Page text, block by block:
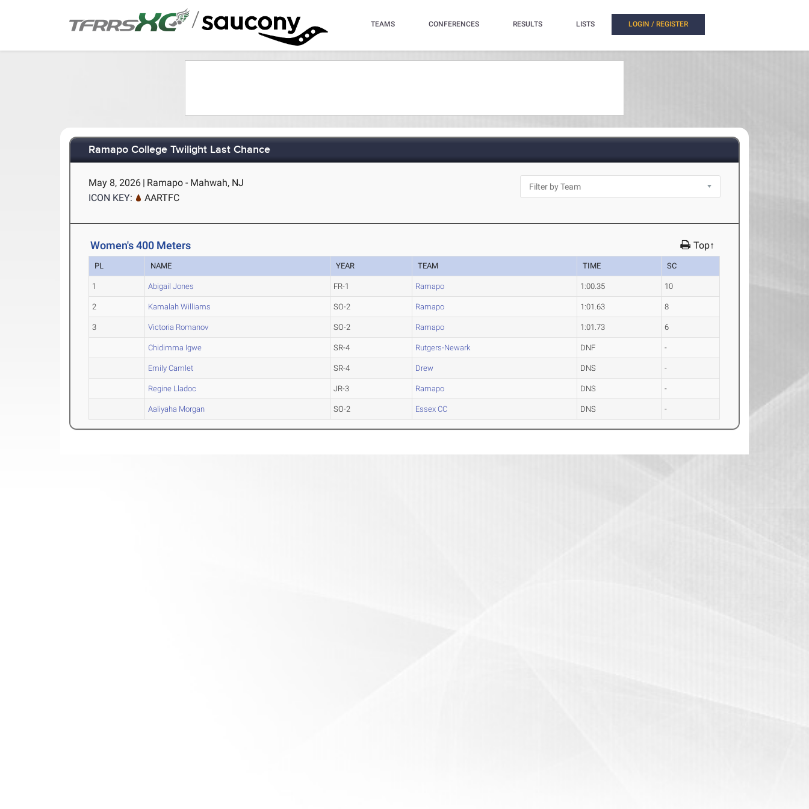
/ TEAMS CONFERENCES RESULTS LISTS LOGIN / REGISTER
Ramapo College Twilight Last Chance
May 8, 2026 | Ramapo - Mahwah, NJ
ICON KEY:
AARTFC
Women's 400 Meters Top↑
PL NAME YEAR TEAM TIME SC
1 Abigail Jones FR-1 Ramapo 1:00.35 10
2 Kamalah Williams SO-2 Ramapo 1:01.63 8
3 Victoria Romanov SO-2 Ramapo 1:01.73 6
Chidimma Igwe SR-4 Rutgers-Newark DNF -
Emily Camlet SR-4 Drew DNS -
Regine Lladoc JR-3 Ramapo DNS -
Aaliyaha Morgan SO-2 Essex CC DNS -